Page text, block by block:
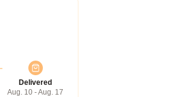
Delivered
Aug. 10 - Aug. 17